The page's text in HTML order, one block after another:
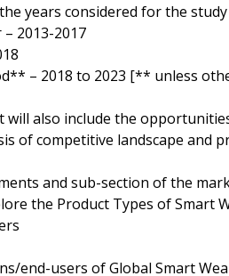
years considered for the
2013-2017
– 2018 to 2023 [** unless
also include the
of competitive landscape and
and sub-section of the
the Product Types of Smart
end-users of Global Smart